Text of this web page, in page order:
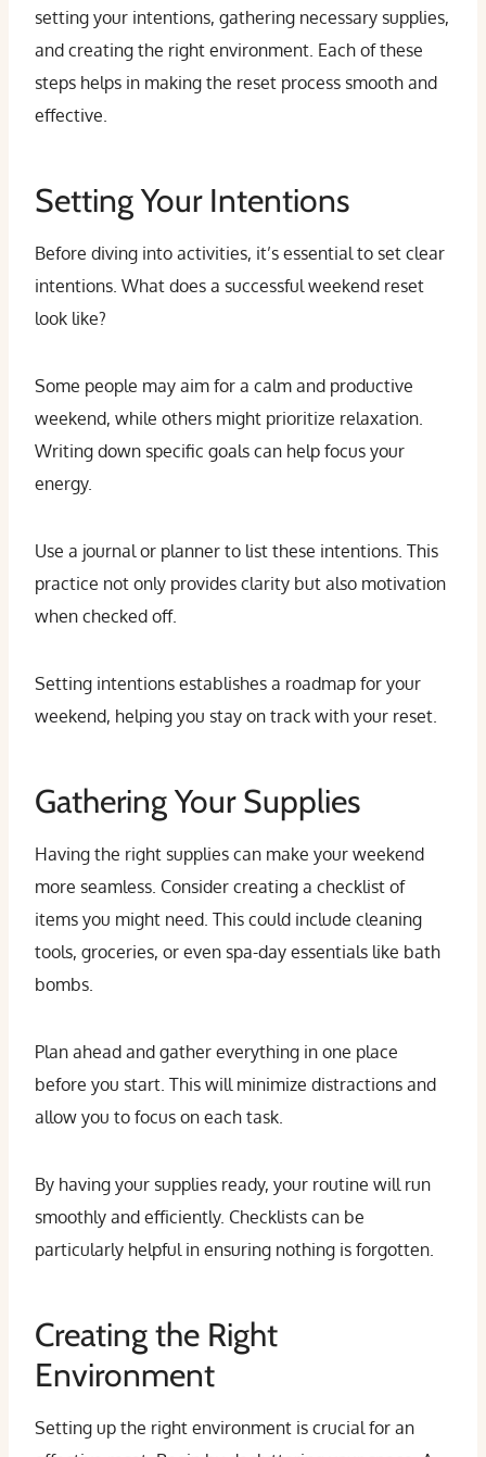
setting your intentions, gathering necessary supplies,
and creating the right environment. Each of these
steps helps in making the reset process smooth and
effective.
Setting Your Intentions
Before diving into activities, it’s essential to set clear
intentions. What does a successful weekend reset
look like?
Some people may aim for a calm and productive
weekend, while others might prioritize relaxation.
Writing down specific goals can help focus your
energy.
Use a journal or planner to list these intentions. This
practice not only provides clarity but also motivation
when checked off.
Setting intentions establishes a roadmap for your
weekend, helping you stay on track with your reset.
Gathering Your Supplies
Having the right supplies can make your weekend
more seamless. Consider creating a checklist of
items you might need. This could include cleaning
tools, groceries, or even spa-day essentials like bath
bombs.
Plan ahead and gather everything in one place
before you start. This will minimize distractions and
allow you to focus on each task.
By having your supplies ready, your routine will run
smoothly and efficiently. Checklists can be
particularly helpful in ensuring nothing is forgotten.
Creating the Right
Environment
Setting up the right environment is crucial for an